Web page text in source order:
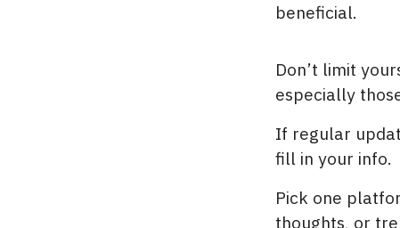
beneficial.
Don’t limit
especially
If regular
fill in your info.
Pick one
thoughts, or